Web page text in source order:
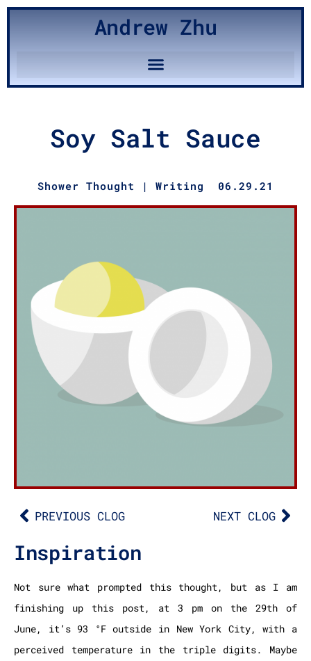
Andrew Zhu
Soy Salt Sauce
Shower Thought | Writing 06.29.21
PREVIOUS CLOG NEXT CLOG
Inspiration
Not sure what prompted this thought, but as I am
finishing up this post, at 3 pm on the 29th of
June, it’s 93 °F outside in New York City, with a
perceived temperature in the triple digits. Maybe